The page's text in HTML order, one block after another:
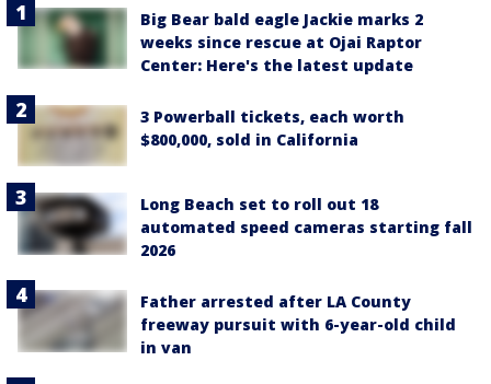
Big Bear bald eagle Jackie marks 2
weeks since rescue at Ojai Raptor
Center: Here's the latest update
3 Powerball tickets, each worth
$800,000, sold in California
Long Beach set to roll out 18
automated speed cameras starting fall
2026
Father arrested after LA County
freeway pursuit with 6-year-old child
in van